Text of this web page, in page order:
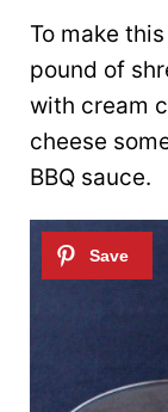
To make
pound of
with cream
cheese
BBQ sauce.